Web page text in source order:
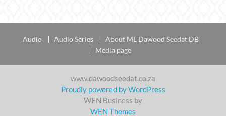
Audio Audio Series
About ML Dawood Seedat DB
Media page
www.dawoodseedat.co.za
Proudly powered by WordPress
WEN Business by
WEN Themes